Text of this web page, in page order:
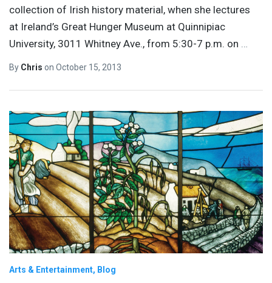
collection of Irish history material, when she lectures
at Ireland’s Great Hunger Museum at Quinnipiac
University, 3011 Whitney Ave., from 5:30-7 p.m. on
By Chris on October 15, 2013
Arts & Entertainment Blog